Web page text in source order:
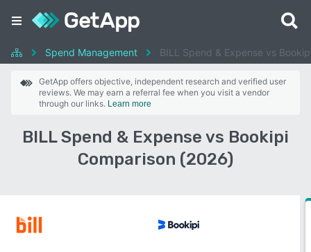
Spend Management BILL Spend & Expense vs
GetApp offers objective, independent research and verified user
reviews. We may earn a referral fee when you visit a vendor
through our links. Learn more
BILL Spend & Expense vs Bookipi
Comparison (2026)